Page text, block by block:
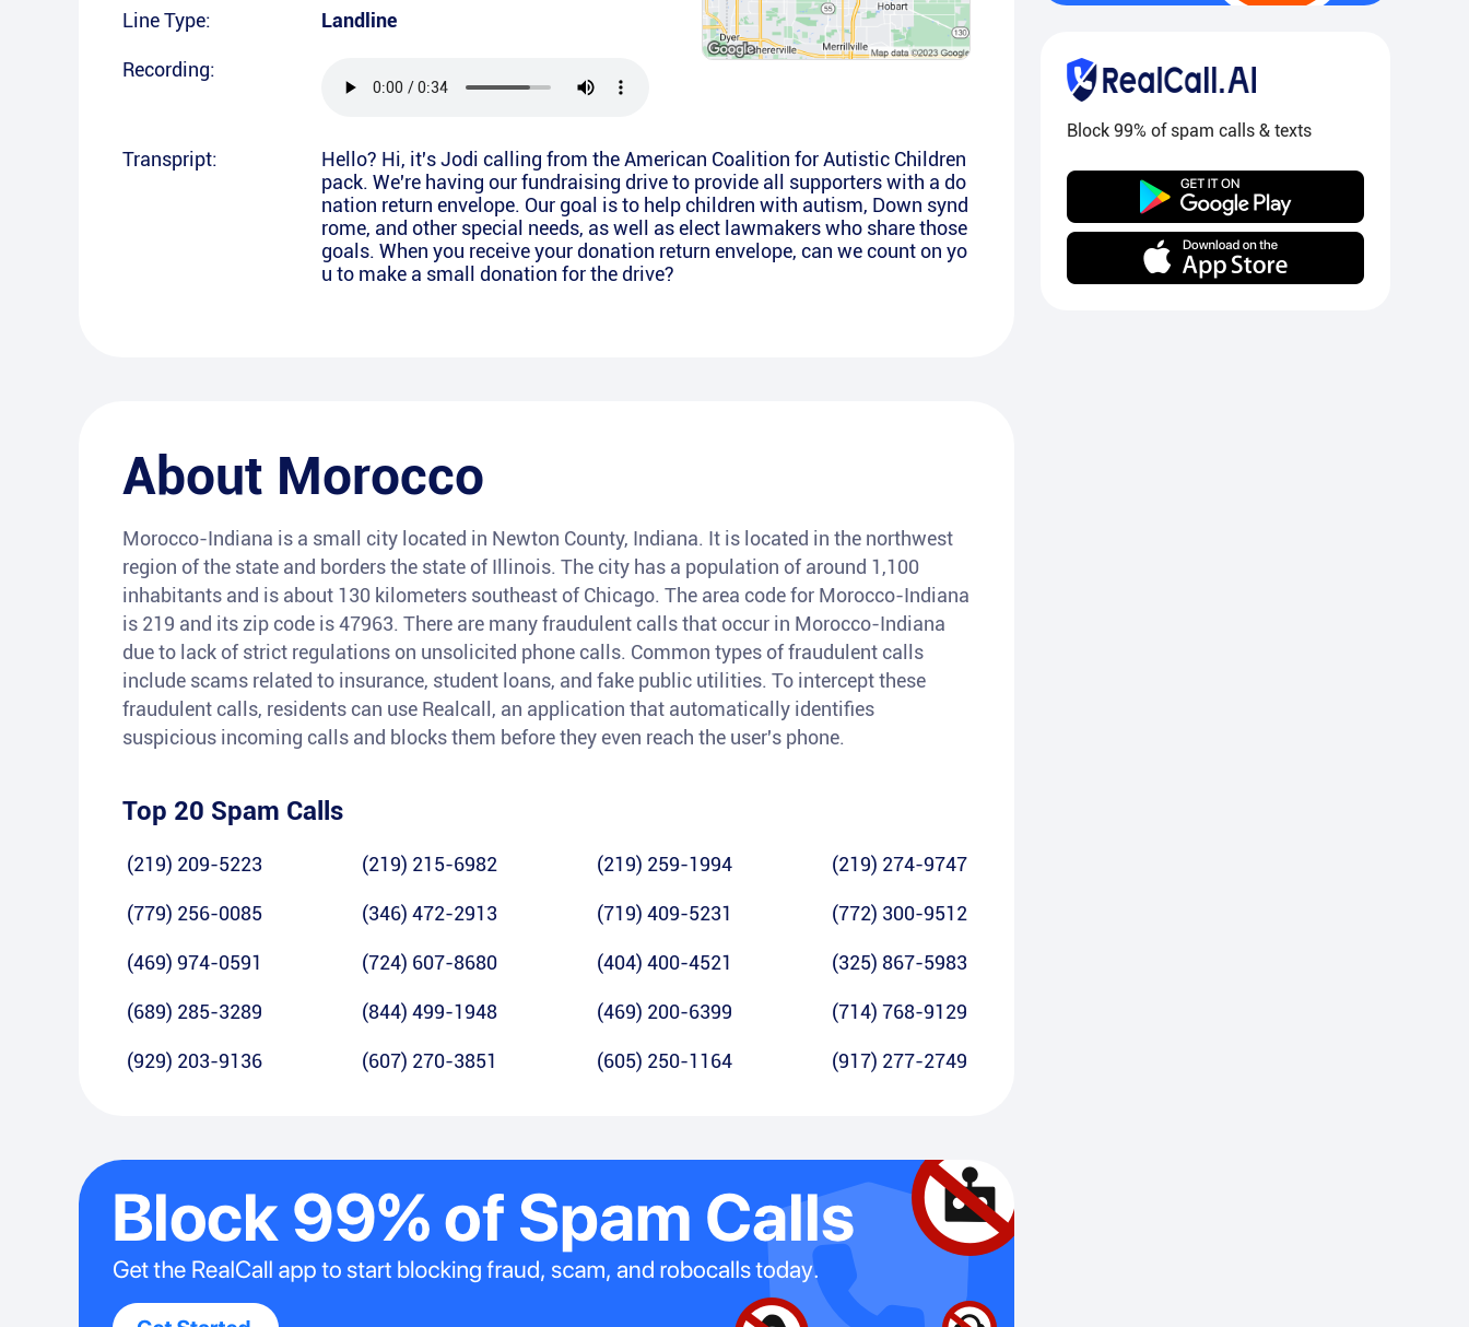
Line Type: Landline
Recording:
Transpript:
Hello? Hi, it's Jodi calling from the American Coalition for Autistic Children
pack. We're having our fundraising drive to provide all supporters with a do
nation return envelope. Our goal is to help children with autism, Down synd
rome, and other special needs, as well as elect lawmakers who share those
goals. When you receive your donation return envelope, can we count on yo
u to make a small donation for the drive?
About Morocco
Morocco-Indiana is a small city located in Newton County, Indiana. It is located in the northwest
region of the state and borders the state of Illinois. The city has a population of around 1,100
inhabitants and is about 130 kilometers southeast of Chicago. The area code for Morocco-Indiana
is 219 and its zip code is 47963. There are many fraudulent calls that occur in Morocco-Indiana
due to lack of strict regulations on unsolicited phone calls. Common types of fraudulent calls
include scams related to insurance, student loans, and fake public utilities. To intercept these
fraudulent calls, residents can use Realcall, an application that automatically identifies
suspicious incoming calls and blocks them before they even reach the user's phone.
Top 20 Spam Calls
(219) 209-5223 (219) 215-6982 (219) 259-1994 (219) 274-9747
(779) 256-0085 (346) 472-2913 (719) 409-5231 (772) 300-9512
(469) 974-0591 (724) 607-8680 (404) 400-4521 (325) 867-5983
(689) 285-3289 (844) 499-1948 (469) 200-6399 (714) 768-9129
(929) 203-9136 (607) 270-3851 (605) 250-1164 (917) 277-2749
Block 99% of spam calls & texts